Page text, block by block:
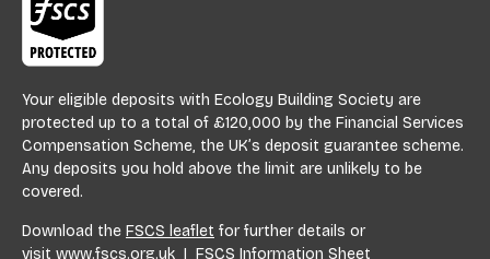
Your eligible deposits with Ecology Building Society are
protected up to a total of £120,000 by the Financial Services
Compensation Scheme, the UK’s deposit guarantee scheme.
Any deposits you hold above the limit are unlikely to be
covered.
Download the FSCS leaflet for further details or
visit www.fscs.org.uk | FSCS Information Sheet